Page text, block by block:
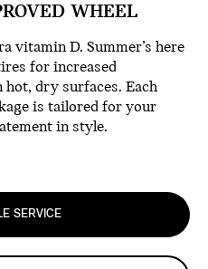
WHEEL
vitamin D. Summer’s here
for increased
hot, dry surfaces. Each
is tailored for your
in style.
SERVICE